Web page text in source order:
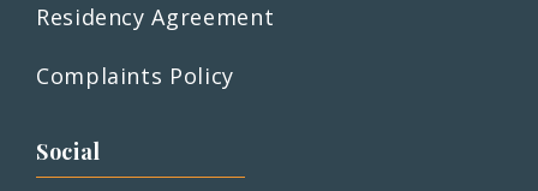
Residency Agreement
Complaints Policy
Social